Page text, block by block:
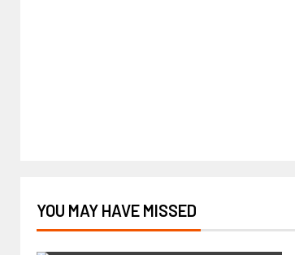
YOU MAY HAVE MISSED